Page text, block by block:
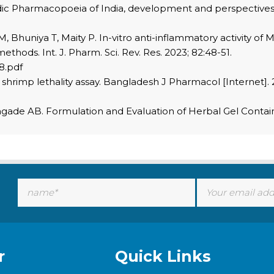
Pharmacopoeia of India, development and
Bhuniya T, Maity P. In-vitro anti-inflammatory activity
Int. J. Pharm. Sci. Rev. Res. 2023; 82:48-51.
lethality assay. Bangladesh J Pharmacol [Internet].
AB. Formulation and Evaluation of Herbal Gel
Quick Links